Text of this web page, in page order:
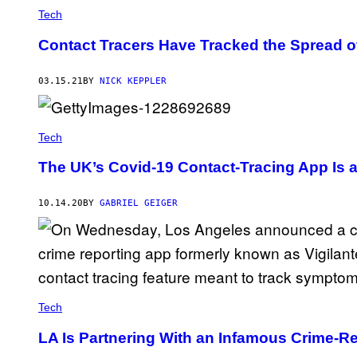
Tech
Contact Tracers Have Tracked the Spread
03.15.21BY NICK KEPPLER
Tech
The UK’s Covid-19 Contact-Tracing App Is
10.14.20 BY GABRIEL GEIGER
Tech
LA Is Partnering With an Infamous Crime-